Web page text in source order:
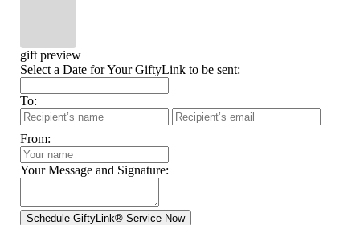
gift preview
Select a Date for Your GiftyLink to be sent:
To:
From:
Your Message and Signature: